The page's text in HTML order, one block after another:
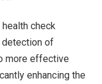
check
detection of
more effective
enhancing the